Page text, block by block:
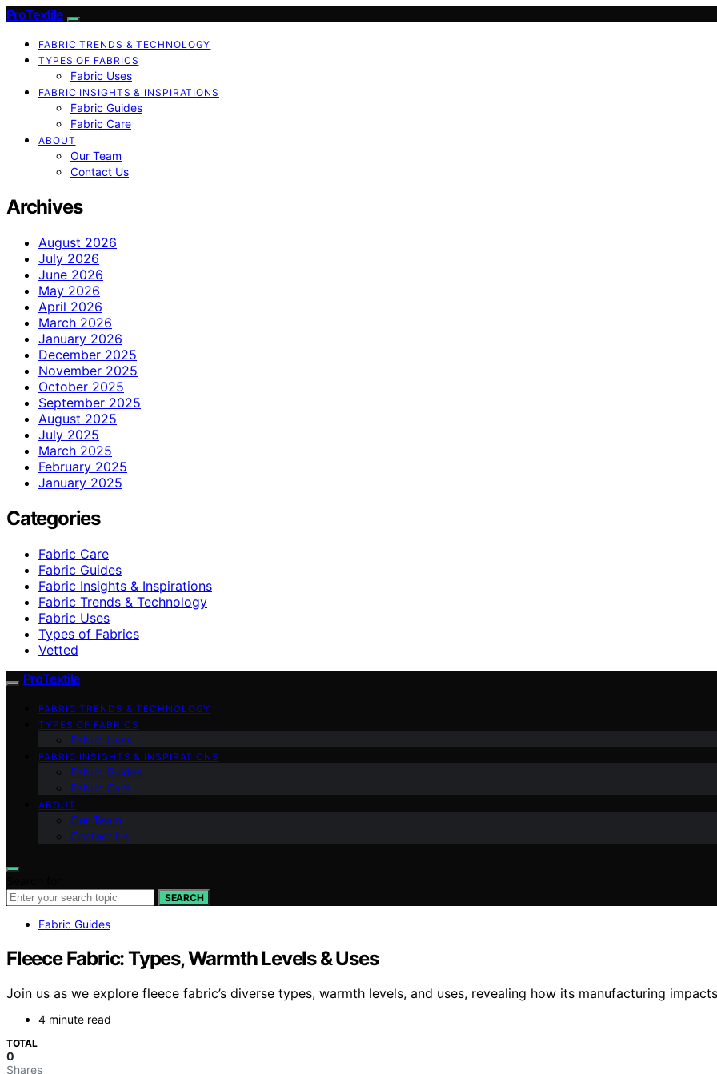
ProTextile
FABRIC TRENDS & TECHNOLOGY
TYPES OF FABRICS
Fabric Uses
FABRIC INSIGHTS & INSPIRATIONS
Fabric Guides
Fabric Care
ABOUT
Our Team
Contact Us
Archives
August 2026
July 2026
June 2026
May 2026
April 2026
March 2026
January 2026
December 2025
November 2025
October 2025
September 2025
August 2025
July 2025
March 2025
February 2025
January 2025
Categories
Fabric Care
Fabric Guides
Fabric Insights & Inspirations
Fabric Trends & Technology
Fabric Uses
Types of Fabrics
Vetted
ProTextile
FABRIC TRENDS & TECHNOLOGY
TYPES OF FABRICS
Fabric Uses
FABRIC INSIGHTS & INSPIRATIONS
Fabric Guides
Fabric Care
ABOUT
Our Team
Contact Us
SEARCH
Fabric Guides
Fleece Fabric: Types, Warmth Levels & Uses
Join us as we explore fleece fabric’s diverse types, warmth levels, and uses, revealing how its manufacturing
4 minute read
TOTAL
0
Shares